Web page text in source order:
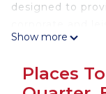
designed to
High speed
Show more
Places